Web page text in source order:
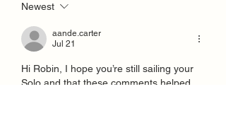
Newest
aande.carter
Jul 21
Hi Robin, I hope you’re still sailing your
Solo and that these comments helped.